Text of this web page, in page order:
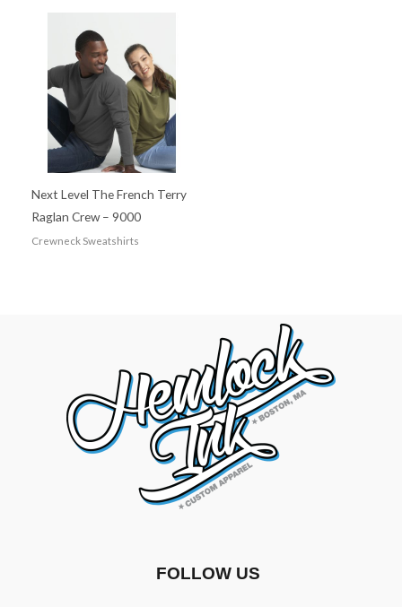
Next Level The French Terry
Raglan Crew – 9000
Crewneck Sweatshirts
FOLLOW US